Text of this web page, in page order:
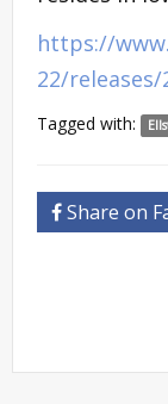
https://
22/releases/
Tagged with:
Share on